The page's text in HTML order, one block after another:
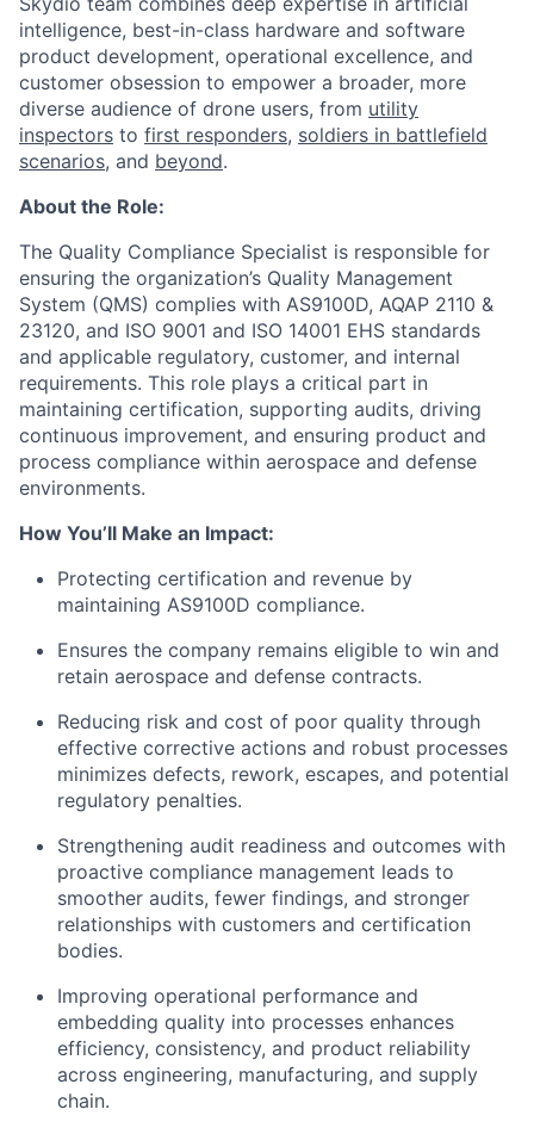
intelligence, best-in-class hardware and software
product development, operational excellence, and
customer obsession to empower a broader, more
diverse audience of drone users, from utility
inspectors to first responders, soldiers in battlefield
scenarios, and beyond.
About the Role:
The Quality Compliance Specialist is responsible for
ensuring the organization’s Quality Management
System (QMS) complies with AS9100D, AQAP 2110 &
23120, and ISO 9001 and ISO 14001 EHS standards
and applicable regulatory, customer, and internal
requirements. This role plays a critical part in
maintaining certification, supporting audits, driving
continuous improvement, and ensuring product and
process compliance within aerospace and defense
environments.
How You’ll Make an Impact:
Protecting certification and revenue by
maintaining AS9100D compliance.
Ensures the company remains eligible to win and
retain aerospace and defense contracts.
Reducing risk and cost of poor quality through
effective corrective actions and robust processes
minimizes defects, rework, escapes, and potential
regulatory penalties.
Strengthening audit readiness and outcomes with
proactive compliance management leads to
smoother audits, fewer findings, and stronger
relationships with customers and certification
bodies.
Improving operational performance and
embedding quality into processes enhances
efficiency, consistency, and product reliability
across engineering, manufacturing, and supply
chain.